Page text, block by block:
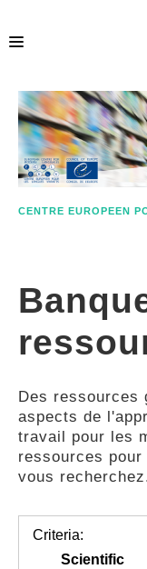
ACCUEIL
ECML.AT
COMPÉTENCES
GUIDES
COMMUNAUTÉ
CENTRE EUROPEEN
Des
aspects de
travail pour les
ressources
vous
Criteria:
Scientific